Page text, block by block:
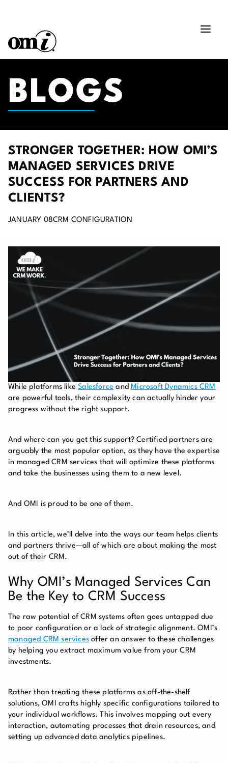
STRONGER TOGETHER: HOW OMI’S
MANAGED SERVICES DRIVE
SUCCESS FOR PARTNERS AND
CLIENTS?
JANUARY 08CRM CONFIGURATION
BLOGS
While platforms likeSalesforce and Microsoft Dynamics CRM
are powerful tools, their complexity can actually hinder your
progress without the right support.
And where can you get this support? Certified partners are
arguably the most popular option, as they have the expertise
in managed CRM services that will optimize these platforms
and take the businesses using them to a new level.
And OMI is proud to be one of them.
In this article, we’ll delve into the ways our team helps clients
and partners thrive—all of which are about making the most
out of their CRM.
Why OMI’s Managed Services Can
Be the Key to CRM Success
The raw potential of CRM systems often goes untapped due
to poor configuration or a lack of strategic alignment. OMI’s
managed CRM services offer an answer to these challenges
by helping you extract maximum value from your CRM
investments.
Rather than treating these platforms as off-the-shelf
solutions, OMI crafts highly specific configurations tailored to
your individual workflows. This involves mapping out every
interaction, automating processes that drain resources, and
setting up advanced data analytics pipelines.